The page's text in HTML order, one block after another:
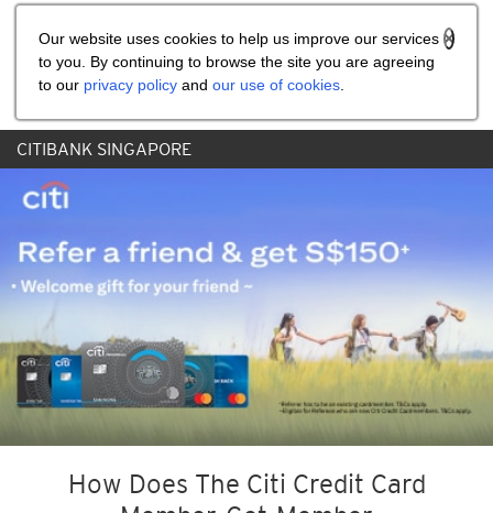
Our website uses cookies to help us improve our services
to you. By continuing to browse the site you are agreeing
to our privacy policy and our use of cookies
CITIBANK SINGAPORE
How Does The Citi Credit Card
Share the referral code: